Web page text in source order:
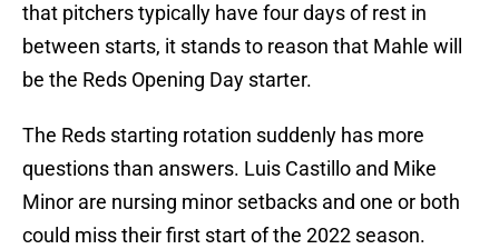
that pitchers typically have four days of rest in
between starts, it stands to reason that Mahle will
be the Reds Opening Day starter.
The Reds starting rotation suddenly has more
questions than answers. Luis Castillo and Mike
Minor are nursing minor setbacks and one or both
could miss their first start of the 2022 season.